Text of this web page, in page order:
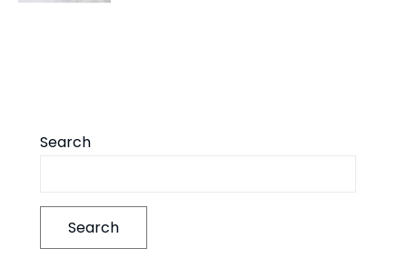
Search
Search